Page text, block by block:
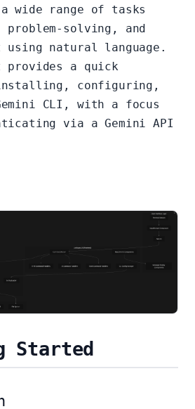
wide range of tasks
problem-solving, and
using natural language.
provides a quick
configuring,
CLI, with a focus
via a Gemini API
Started